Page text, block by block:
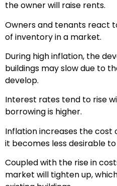
the owner will raise rents.
Owners and tenants react
of inventory in a market.
During high inflation, the
buildings may slow due to
develop.
Interest rates tend to rise
borrowing is higher.
Inflation increases the cost
it becomes less desirable
Coupled with the rise in
market will tighten up,